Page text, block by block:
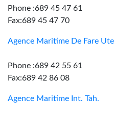
Phone :689 45 47 61
Fax:689 45 47 70
Agence Maritime De Fare Ute
Phone :689 42 55 61
Fax:689 42 86 08
Agence Maritime Int. Tah.